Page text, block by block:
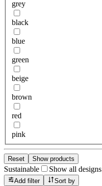
grey
black
blue
green
beige
brown
red
pink
Reset Show products
Sustainable Show all designs
Add filter
Sort by